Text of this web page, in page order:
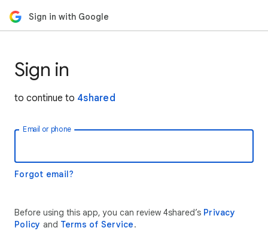
Sign in with Google
Sign in
to continue to 4shared
Email or phone
Forgot email?
Before using this app, you can review 4shared’s Privacy
Policy and Terms of Service.